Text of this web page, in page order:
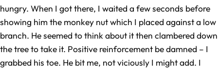
hungry. When I got there, I waited a few seconds before
showing him the monkey nut which I placed against a low
branch. He seemed to think about it then clambered down
the tree to take it. Positive reinforcement be damned – I
grabbed his toe. He bit me, not viciously I might add. I